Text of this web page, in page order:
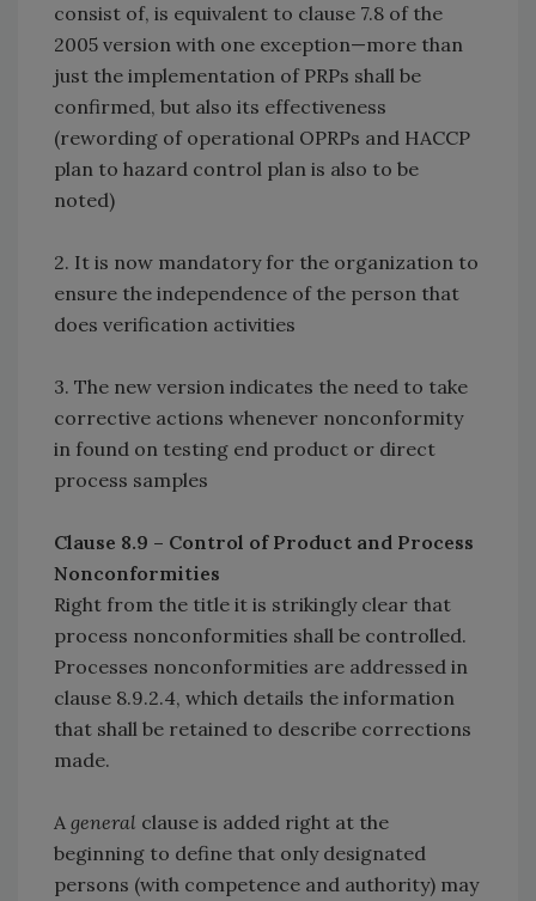
consist of, is equivalent to clause 7.8 of the
2005 version with one exception—more than
just the implementation of PRPs shall be
confirmed, but also its effectiveness
(rewording of operational OPRPs and HACCP
plan to hazard control plan is also to be
noted)
2. It is now mandatory for the organization to
ensure the independence of the person that
does verification activities
3. The new version indicates the need to take
corrective actions whenever nonconformity
in found on testing end product or direct
process samples
Clause 8.9 – Control of Product and Process
Nonconformities
Right from the title it is strikingly clear that
process nonconformities shall be controlled.
Processes nonconformities are addressed in
clause 8.9.2.4, which details the information
that shall be retained to describe corrections
made.
A general clause is added right at the
beginning to define that only designated
persons (with competence and authority) may